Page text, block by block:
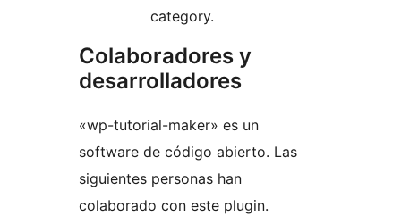
category.
Colaboradores y
desarrolladores
«wp-tutorial-maker» es un
software de código abierto. Las
siguientes personas han
colaborado con este plugin.